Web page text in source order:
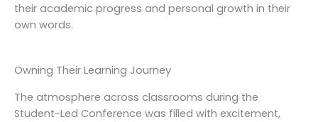
their academic progress and personal growth in their
own words.
Owning Their Learning Journey
The atmosphere across classrooms during the
Student-Led Conference was filled with excitement,